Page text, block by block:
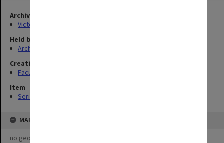
Archives collection
Victorian College of Pharmacy
Held by
Archives
Creating entity
Faculty of Pharmacy and Pharmaceutical Sciences
Item
Series
MAP
no geotags or polygons yet